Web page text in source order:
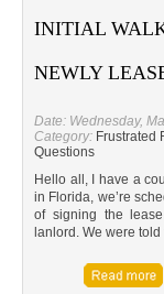
INITIAL
NEWLY
Date: Wednesday,
Category: Frustrated
Questions
Hello all, I have a
in Florida, we’re
of signing the
lanlord. We were